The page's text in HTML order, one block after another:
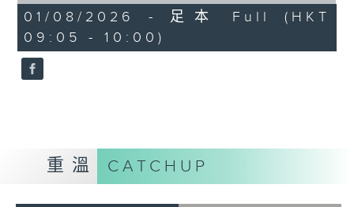
9:05am for the final episode of
CultureZine, as she takes you on
a journey through Hong Kong’s
vibrant arts and culture scene.
This week, we reconnect with our
explore how 5,000 years of
55
minutes,
0
seconds
01/08/2026 - 足本 Full (HKT
09:05 - 10:00)
重溫 CATCHUP